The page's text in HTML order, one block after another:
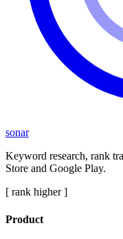
sonar
Keyword research, rank
Store and Google Play.
[ rank higher ]
Product